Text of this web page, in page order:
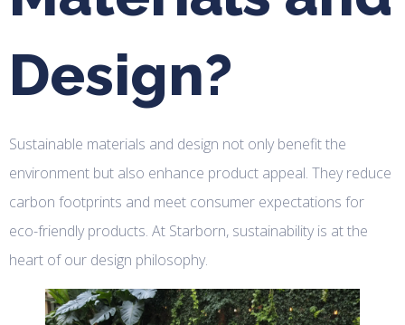
Design?
Sustainable materials and design not only benefit the
environment but also enhance product appeal. They reduce
carbon footprints and meet consumer expectations for
eco-friendly products. At Starborn, sustainability is at the
heart of our design philosophy.